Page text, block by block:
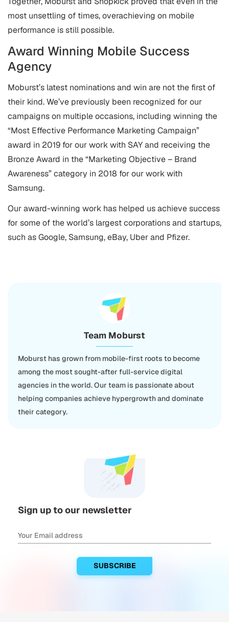
most unsettling of times, overachieving on mobile
performance is still possible.
Award Winning Mobile Success
Agency
Moburst’s latest nominations and win are not the first of
their kind. We’ve previously been recognized for our
campaigns on multiple occasions, including winning the
“Most Effective Performance Marketing Campaign”
award in 2019 for our work with SAY and receiving the
Bronze Award in the “Marketing Objective – Brand
Awareness” category in 2018 for our work with
Samsung.
Our award-winning work has helped us achieve success
for some of the world’s largest corporations and startups,
such as Google, Samsung, eBay, Uber and Pfizer.
Team Moburst
Moburst has grown from mobile-first roots to become
among the most sought-after full-service digital
agencies in the world. Our team is passionate about
helping companies achieve hypergrowth and dominate
their category.
Sign up to our newsletter